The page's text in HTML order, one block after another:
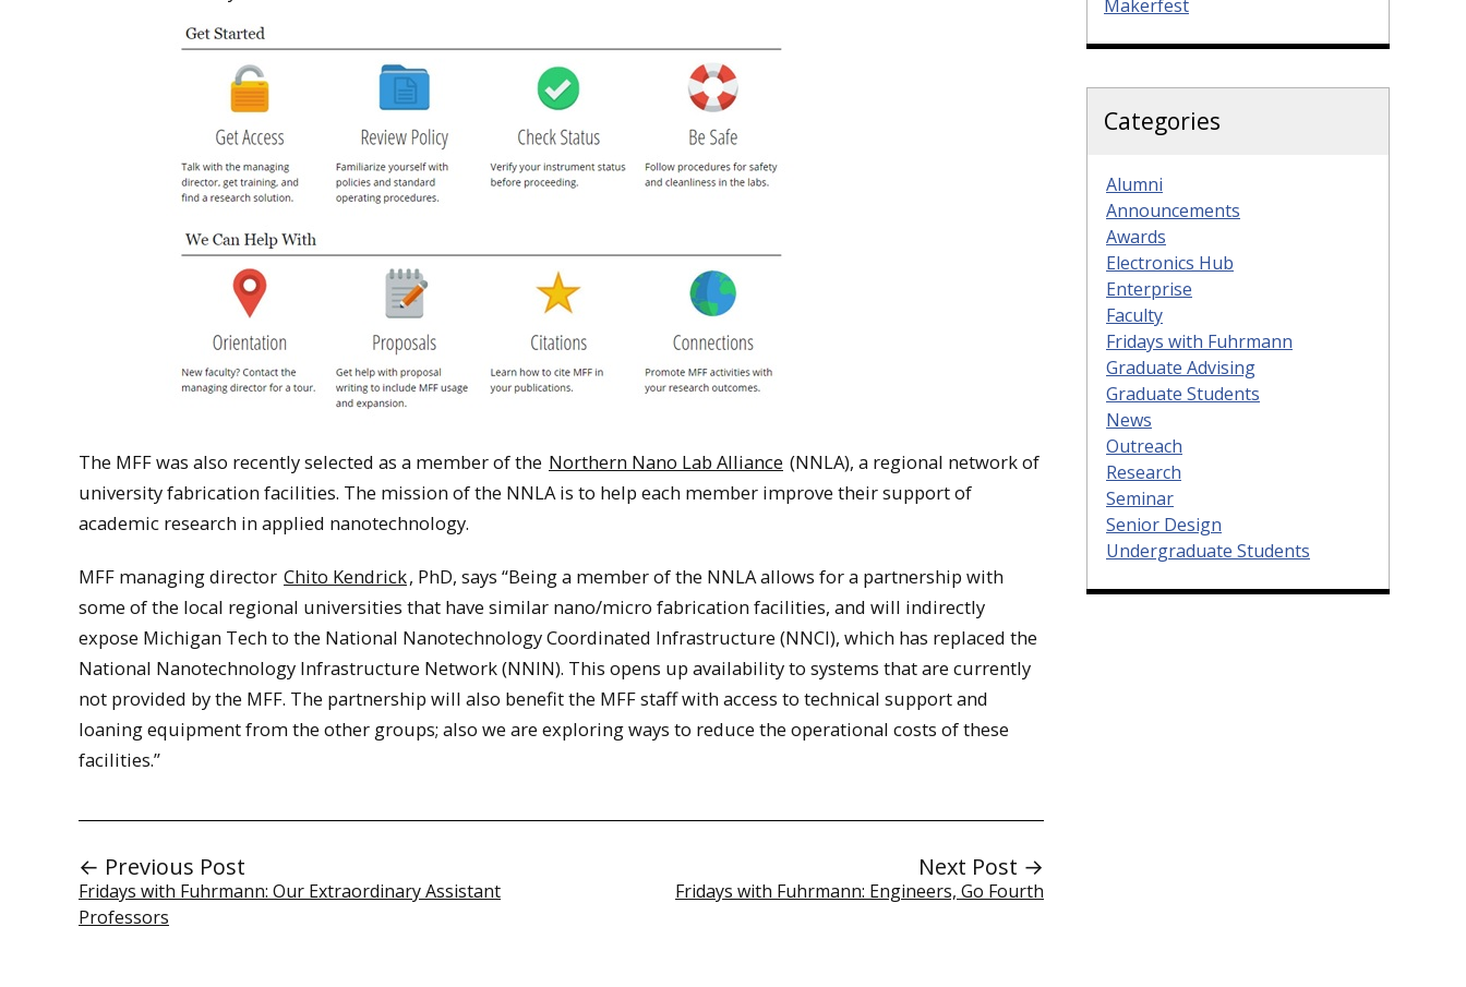
The MFF was also recently selected as a member of the Northern Nano Lab Alliance (NNLA), a regional network of
university fabrication facilities. The mission of the NNLA is to help each member improve their support of
academic research in applied nanotechnology.
MFF managing director Chito Kendrick, PhD, says “Being a member of the NNLA allows for a partnership with
some of the local regional universities that have similar nano/micro fabrication facilities, and will indirectly
expose Michigan Tech to the National Nanotechnology Coordinated Infrastructure (NNCI), which has replaced the
National Nanotechnology Infrastructure Network (NNIN). This opens up availability to systems that are currently
not provided by the MFF. The partnership will also benefit the MFF staff with access to technical support and
loaning equipment from the other groups; also we are exploring ways to reduce the operational costs of these
facilities.”
← Previous Post
Fridays with Fuhrmann: Our Extraordinary Assistant
Professors
Next Post →
Fridays with Fuhrmann: Engineers, Go Fourth
Makerfest
Categories
Alumni
Announcements
Awards
Electronics Hub
Enterprise
Faculty
Fridays with Fuhrmann
Graduate Advising
Graduate Students
News
Outreach
Research
Seminar
Senior Design
Undergraduate Students